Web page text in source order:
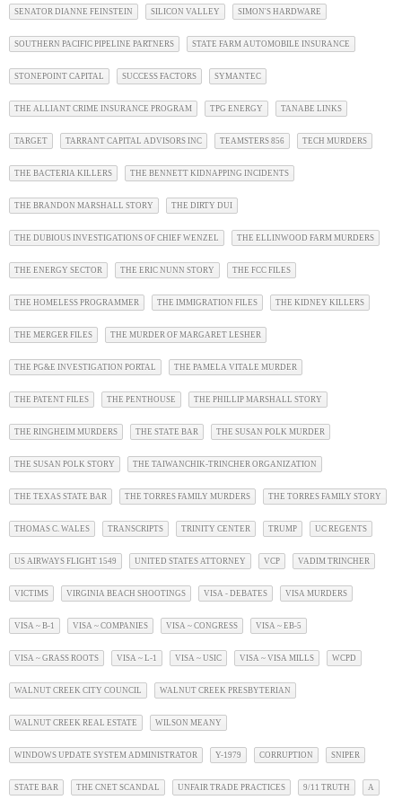
SENATOR DIANNE FEINSTEIN SILICON VALLEY SIMON'S HARDWARE
SOUTHERN PACIFIC PIPELINE PARTNERS STATE FARM AUTOMOBILE INSURANCE
STONEPOINT CAPITAL SUCCESS FACTORS SYMANTEC
THE ALLIANT CRIME INSURANCE PROGRAM TPG ENERGY TANABE LINKS
TARGET TARRANT CAPITAL ADVISORS INC TEAMSTERS 856 TECH MURDERS
THE BACTERIA KILLERS THE BENNETT KIDNAPPING INCIDENTS
THE BRANDON MARSHALL STORY THE DIRTY DUI
THE DUBIOUS INVESTIGATIONS OF CHIEF WENZEL THE ELLINWOOD FARM MURDERS
THE ENERGY SECTOR THE ERIC NUNN STORY THE FCC FILES
THE HOMELESS PROGRAMMER THE IMMIGRATION FILES THE KIDNEY KILLERS
THE MERGER FILES THE MURDER OF MARGARET LESHER
THE PG&E INVESTIGATION PORTAL THE PAMELA VITALE MURDER
THE PATENT FILES THE PENTHOUSE THE PHILLIP MARSHALL STORY
THE RINGHEIM MURDERS THE STATE BAR THE SUSAN POLK MURDER
THE SUSAN POLK STORY THE TAIWANCHIK-TRINCHER ORGANIZATION
THE TEXAS STATE BAR THE TORRES FAMILY MURDERS THE TORRES FAMILY STORY
THOMAS C. WALES TRANSCRIPTS TRINITY CENTER TRUMP UC REGENTS
US AIRWAYS FLIGHT 1549 UNITED STATES ATTORNEY VCP VADIM TRINCHER
VICTIMS VIRGINIA BEACH SHOOTINGS VISA - DEBATES VISA MURDERS
VISA ~ B-1 VISA ~ COMPANIES VISA ~ CONGRESS VISA ~ EB-5
VISA ~ GRASS ROOTS VISA ~ L-1 VISA ~ USIC VISA ~ VISA MILLS WCPD
WALNUT CREEK CITY COUNCIL WALNUT CREEK PRESBYTERIAN
WALNUT CREEK REAL ESTATE WILSON MEANY
WINDOWS UPDATE SYSTEM ADMINISTRATOR Y-1979 CORRUPTION SNIPER
STATE BAR THE CNET SCANDAL UNFAIR TRADE PRACTICES 9/11 TRUTH A